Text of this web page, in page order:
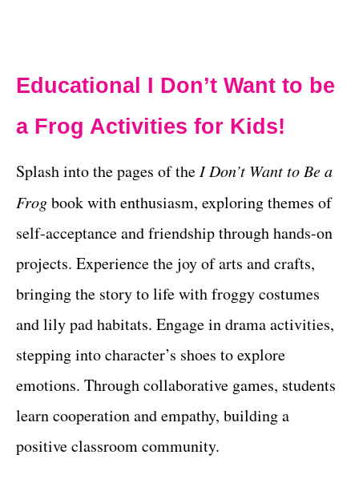
Educational I Don’t Want to be
a Frog Activities for Kids!
Splash into the pages of the I Don’t Want to Be a
Frogbook with enthusiasm, exploring themes of
self-acceptance and friendship through hands-on
projects. Experience the joy of arts and crafts,
bringing the story to life with froggy costumes
and lily pad habitats. Engage in drama activities,
stepping into character’s shoes to explore
emotions. Through collaborative games, students
learn cooperation and empathy, building a
positive classroom community.